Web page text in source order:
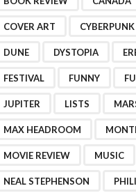
COVER ART CYBERPUNK
DUNE DYSTOPIA
FESTIVAL FUNNY
JUPITER LISTS
MAX HEADROOM
MOVIE REVIEW MUSIC
NEAL STEPHENSON